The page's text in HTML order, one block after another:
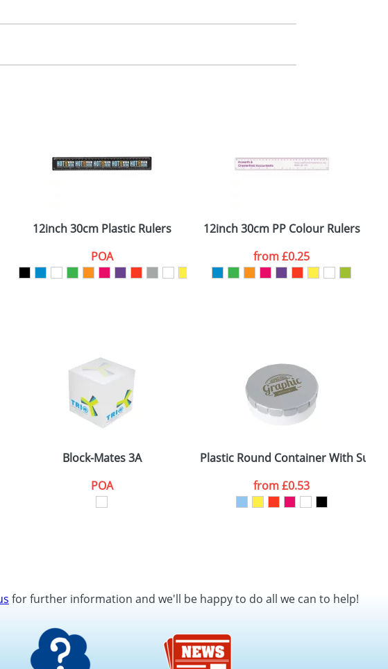
12inch 30cm Plastic Rulers
POA
12inch 30cm PP Colour Rulers
from£0.25
Block-Mates 3A
POA
Plastic Round Container With
from£0.53
for further information and we'll be happy to do all we can to help!